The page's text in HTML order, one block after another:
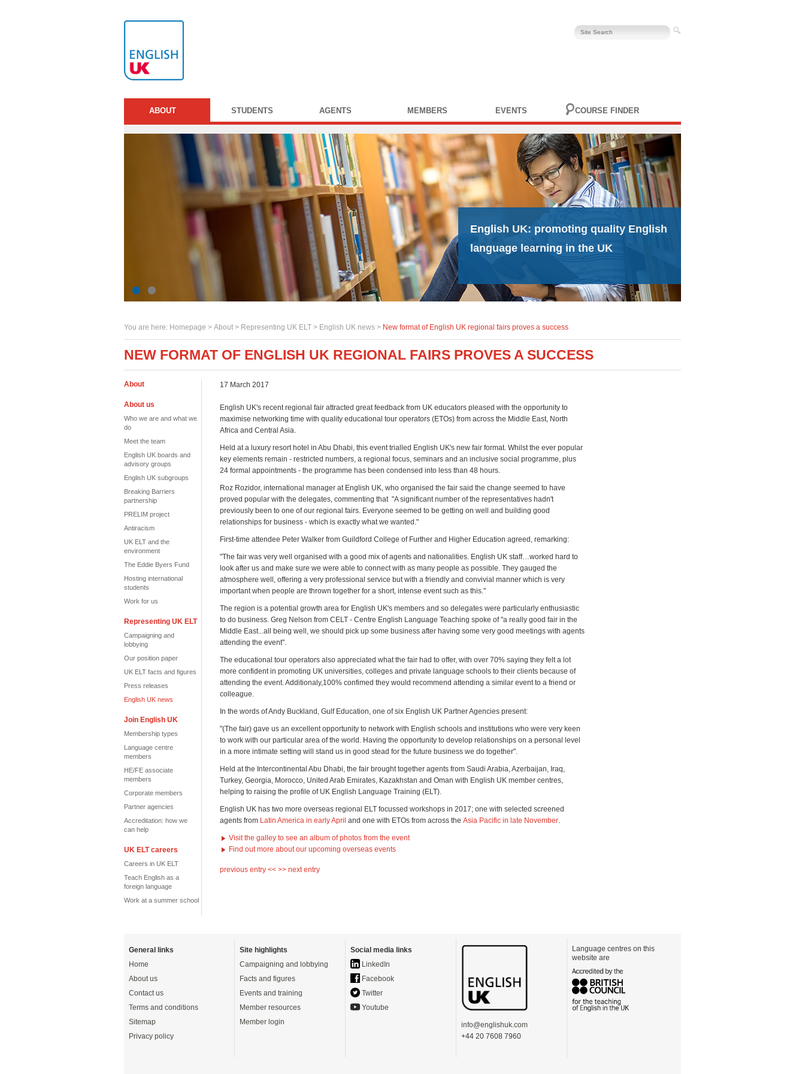
ABOUT STUDENTS AGENTS MEMBERS EVENTS COURSE FINDER
English UK: promoting quality English
language learning in the UK
You are here: Homepage > About > Representing UK ELT > English UK news > New format of English UK regional fairs proves a success
NEW FORMAT OF ENGLISH UK REGIONAL FAIRS PROVES A SUCCESS
About
About us
Who we are and what we
do
Meet the team
English UK boards and
advisory groups
English UK subgroups
Breaking Barriers
partnership
PRELIM project
Antiracism
UK ELT and the
environment
The Eddie Byers Fund
Hosting international
students
Work for us
Representing UK ELT
Campaigning and
lobbying
Our position paper
UK ELT facts and figures
Press releases
English UK news
Join English UK
Membership types
Language centre
members
HE/FE associate
members
Corporate members
Partner agencies
Accreditation: how we
can help
UK ELT careers
Careers in UK ELT
Teach English as a
foreign language
Work at a summer school
17 March 2017
English UK's recent regional fair attracted great feedback from UK educators pleased with the opportunity to
maximise networking time with quality educational tour operators (ETOs) from across the Middle East, North
Africa and Central Asia.
Held at a luxury resort hotel in Abu Dhabi, this event trialled English UK's new fair format. Whilst the ever popular
key elements remain - restricted numbers, a regional focus, seminars and an inclusive social programme, plus
24 formal appointments - the programme has been condensed into less than 48 hours.
Roz Rozidor, international manager at English UK, who organised the fair said the change seemed to have
proved popular with the delegates, commenting that "A significant number of the representatives hadn't
previously been to one of our regional fairs. Everyone seemed to be getting on well and building good
relationships for business - which is exactly what we wanted."
First-time attendee Peter Walker from Guildford College of Further and Higher Education agreed, remarking:
"The fair was very well organised with a good mix of agents and nationalities. English UK staff…worked hard to
look after us and make sure we were able to connect with as many people as possible. They gauged the
atmosphere well, offering a very professional service but with a friendly and convivial manner which is very
important when people are thrown together for a short, intense event such as this."
The region is a potential growth area for English UK's members and so delegates were particularly enthusiastic
to do business. Greg Nelson from CELT - Centre English Language Teaching spoke of "a really good fair in the
Middle East...all being well, we should pick up some business after having some very good meetings with agents
attending the event".
The educational tour operators also appreciated what the fair had to offer, with over 70% saying they felt a lot
more confident in promoting UK universities, colleges and private language schools to their clients because of
attending the event. Additionaly,100% confimed they would recommend attending a similar event to a friend or
colleague.
In the words of Andy Buckland, Gulf Education, one of six English UK Partner Agencies present:
"(The fair) gave us an excellent opportunity to network with English schools and institutions who were very keen
to work with our particular area of the world. Having the opportunity to develop relationships on a personal level
in a more intimate setting will stand us in good stead for the future business we do together".
Held at the Intercontinental Abu Dhabi, the fair brought together agents from Saudi Arabia, Azerbaijan, Iraq,
Turkey, Georgia, Morocco, United Arab Emirates, Kazakhstan and Oman with English UK member centres,
helping to raising the profile of UK English Language Training (ELT).
English UK has two more overseas regional ELT focussed workshops in 2017; one with selected screened
agents from Latin America in early April and one with ETOs from across the Asia Pacific in late November.
Visit the galley to see an album of photos from the event
Find out more about our upcoming overseas events
previous entry << >> next entry
General links
Home
About us
Contact us
Terms and conditions
Sitemap
Privacy policy
Site highlights
Campaigning and lobbying
Facts and figures
Events and training
Member resources
Member login
Social media links
LinkedIn
Facebook
Twitter
Youtube
info@englishuk.com
+44 20 7608 7960
Language centres on this
website are